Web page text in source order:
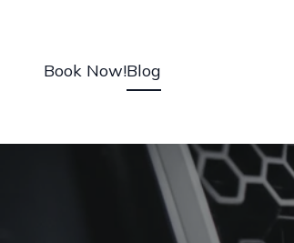
Book Now!Blog